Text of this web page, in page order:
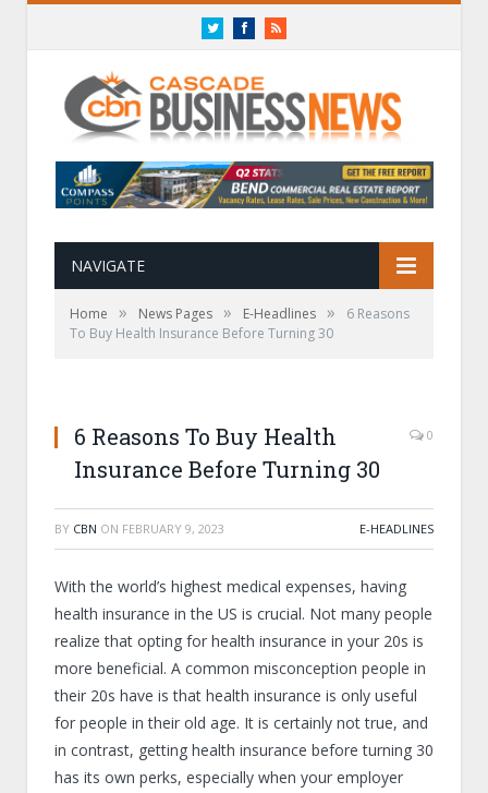
TwitterFacebookRSS
NAVIGATE
Home » News Pages » E-Headlines »
6 Reasons
To Buy Health Insurance Before Turning 30
6 Reasons To Buy Health
Insurance Before Turning 30
0
BY CBN ON FEBRUARY 9, 2023 E-HEADLINES
With the world’s highest medical expenses, having
health insurance in the US is crucial. Not many people
realize that opting for health insurance in your 20s is
more beneficial. A common misconception people in
their 20s have is that health insurance is only useful
for people in their old age. It is certainly not true, and
in contrast, getting health insurance before turning 30
has its own perks, especially when your employer